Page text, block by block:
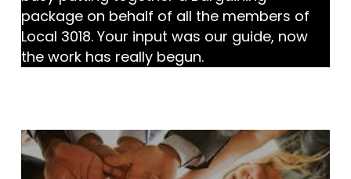
package on behalf of all the members of
Local 3018. Your input was our guide, now
the work has really begun.